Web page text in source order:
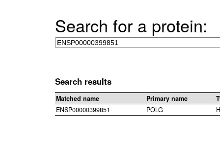
Search for a protein:
Search results
Matched name Primary name
ENSP00000399851
POLG